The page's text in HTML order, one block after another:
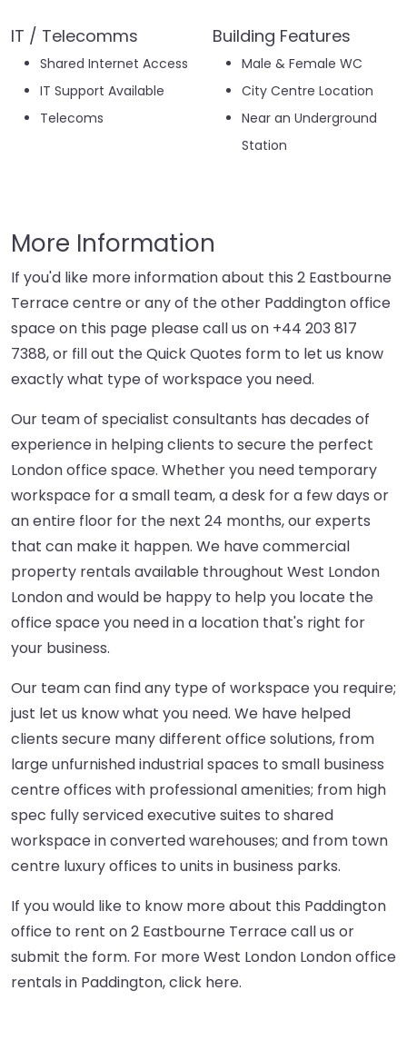
IT / Telecomms
Shared Internet Access
IT Support Available
Telecoms
Building Features
Male & Female WC
City Centre Location
Near an Underground
Station
More Information
If you'd like more information about this 2 Eastbourne
Terrace centre or any of the other Paddington office
space on this page please call us on +44 203 817
7388, or fill out the Quick Quotes form to let us know
exactly what type of workspace you need.
Our team of specialist consultants has decades of
experience in helping clients to secure the perfect
London office space. Whether you need temporary
workspace for a small team, a desk for a few days or
an entire floor for the next 24 months, our experts
that can make it happen. We have commercial
property rentals available throughout West London
London and would be happy to help you locate the
office space you need in a location that's right for
your business.
Our team can find any type of workspace you require;
just let us know what you need. We have helped
clients secure many different office solutions, from
large unfurnished industrial spaces to small business
centre offices with professional amenities; from high
spec fully serviced executive suites to shared
workspace in converted warehouses; and from town
centre luxury offices to units in business parks.
If you would like to know more about this Paddington
office to rent on 2 Eastbourne Terrace call us or
submit the form. For more West London London office
rentals in Paddington,click here.